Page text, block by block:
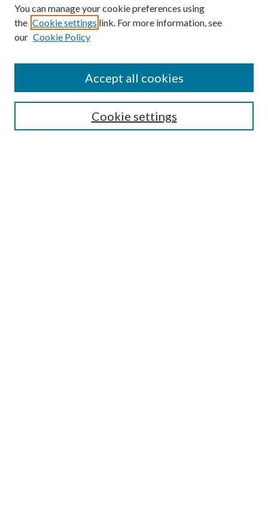
Mercer Law Review Website
You can manage your cookie preferences using
the Cookie settings link. For more information, see
our Cookie Policy
Cookie settings
Accept all cookies